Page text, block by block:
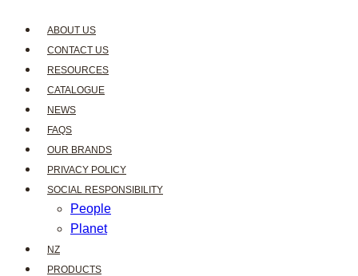
ABOUT US
CONTACT US
RESOURCES
CATALOGUE
NEWS
FAQS
OUR BRANDS
PRIVACY POLICY
SOCIAL RESPONSIBILITY
People
Planet
NZ
PRODUCTS